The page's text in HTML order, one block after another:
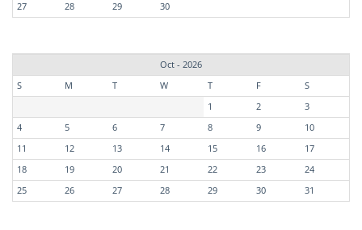
27
28 29 30
Oct - 2026
S
M T W T F
S
1
2
3
4
5 6 7 8 9
10
11
12 13 14 15 16
17
18
19 20 21 22 23
24
25
26 27 28 29 30 31